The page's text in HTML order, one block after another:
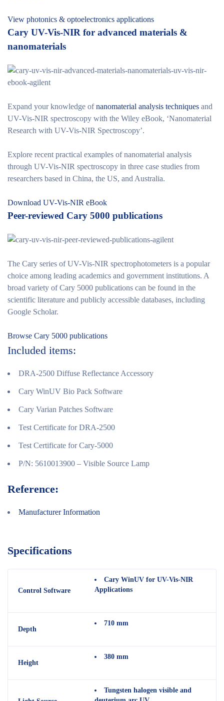
View photonics & optoelectronics applications
Cary UV-Vis-NIR for advanced materials &
nanomaterials
Expand your knowledge ofnanomaterial analysis techniques and
UV-Vis-NIR spectroscopy with the Wiley eBook, ‘Nanomaterial
Research with UV-Vis-NIR Spectroscopy’.
Explore recent practical examples of nanomaterial analysis
through UV-Vis-NIR spectroscopy in three case studies from
researchers based in China, the US, and Australia.
Download UV-Vis-NIR eBook
Peer-reviewed Cary 5000 publications
The Cary series of UV-Vis-NIR spectrophotometers is a popular
choice among leading academics and government institutions. A
broad variety of Cary 5000 publications can be found in the
scientific literature and publicly accessible databases, including
Google Scholar.
Browse Cary 5000 publications
Included items:
DRA-2500 Diffuse Reflectance Accessory
Cary WinUV Bio Pack Software
Cary Varian Patches Software
Test Certificate for DRA-2500
Test Certificate for Cary-5000
P/N: 5610013900 – Visible Source Lamp
Reference:
Manufacturer Information
Specifications
Control Software
Cary WinUV for UV-Vis-NIR
Applications
Depth
710 mm
Height
380 mm
Tungsten halogen visible and